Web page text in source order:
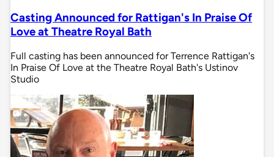
Casting Announced for Rattigan's In Praise Of
Love at Theatre Royal Bath
Full casting has been announced for Terrence Rattigan's
In Praise Of Love at the Theatre Royal Bath's Ustinov
Studio